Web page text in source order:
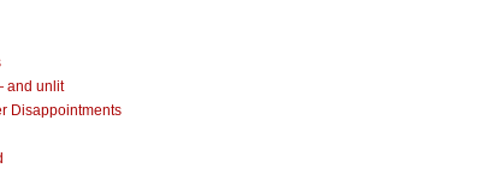
and unlit
Disappointments